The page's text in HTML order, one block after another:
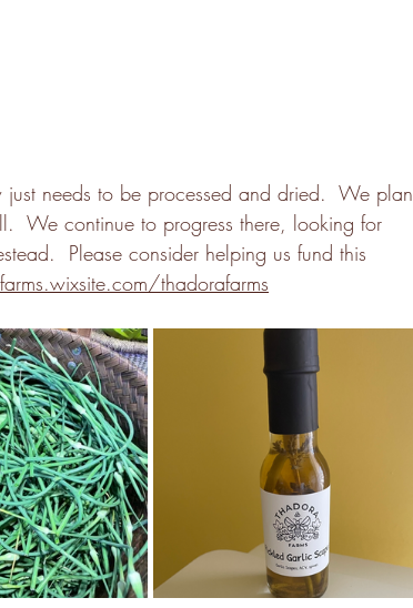
needs to be processed and dried.  We plan
We continue to progress there, looking for
Please consider helping us fund this
thadorafarms